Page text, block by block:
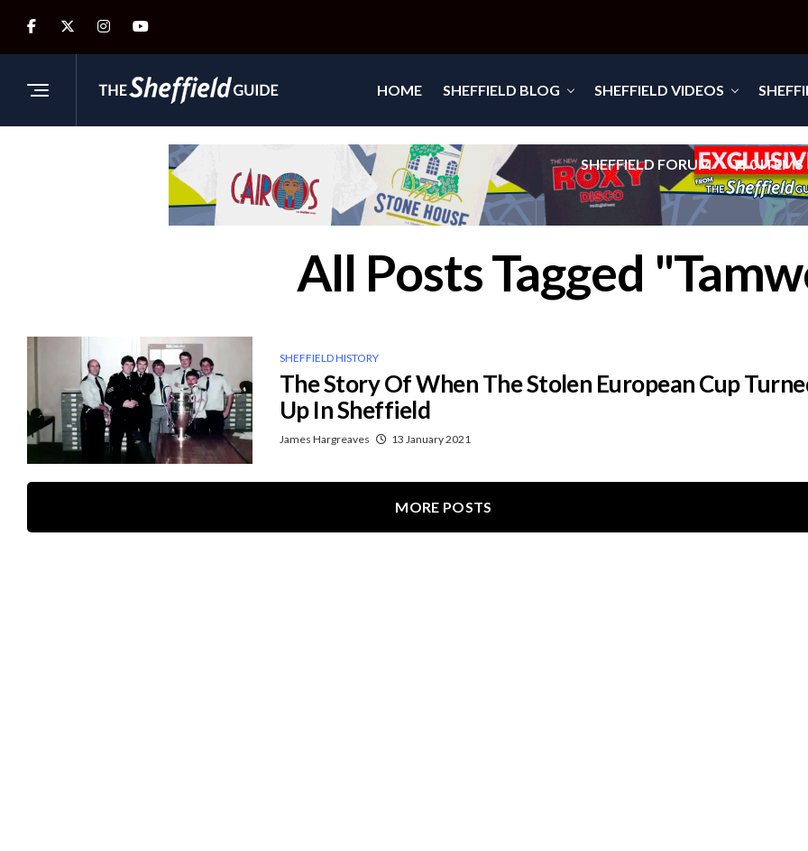
HOME SHEFFIELD BLOG SHEFFIELD VIDEOS
SHEFFIELD FORUM 0 ITEMS
All Posts Tagged
SHEFFIELD HISTORY
The Story Of When The Stolen European Cup
Up In Sheffield
James Hargreaves 13 January 2021
MORE POSTS